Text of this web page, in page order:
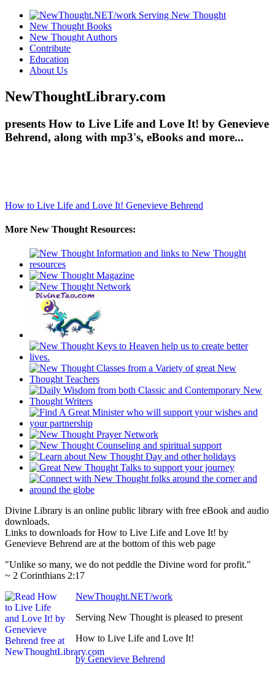
New Thought Books
New Thought Authors
Contribute
Education
About Us
NewThoughtLibrary.com
presents How to Live Life and Love It! by Genevieve
Behrend, along with mp3's, eBooks and more...
How to Live Life and Love It! Genevieve Behrend
More New Thought Resources:
Divine Library is an online public library with free eBook and audio
downloads.
Links to downloads for How to Live Life and Love It! by
Genevieve Behrend are at the bottom of this web page
"Unlike so many, we do not peddle the Divine word for profit."
~ 2 Corinthians 2:17
NewThought.NET/work
Serving New Thought is pleased to present
How to Live Life and Love It!
by Genevieve Behrend